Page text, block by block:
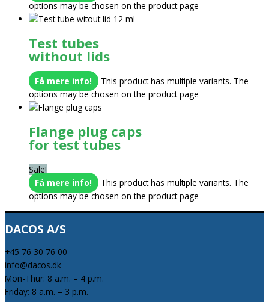
options may be chosen on the product page
Test tubes
without lids
Få mere info!
This product has multiple variants. The
options may be chosen on the product page
Flange plug caps
for test tubes
Sale!
Få mere info!
This product has multiple variants. The
options may be chosen on the product page
DACOS A/S
+45 76 30 76 00
info@dacos.dk
Mon-Thur: 8 a.m. – 4 p.m.
Friday: 8 a.m. – 3 p.m.